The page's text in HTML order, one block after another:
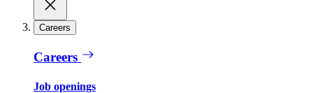
Careers
Careers
Job openings